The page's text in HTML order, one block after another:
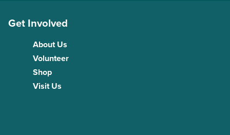
Get Involved
About Us
Volunteer
Shop
Visit Us